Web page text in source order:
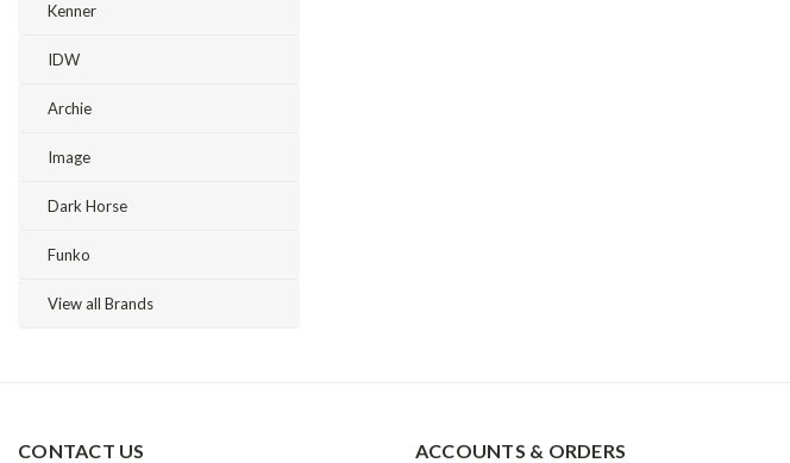
Kenner
IDW
Archie
Image
Dark Horse
Funko
View all Brands
CONTACT US ACCOUNTS & ORDERS